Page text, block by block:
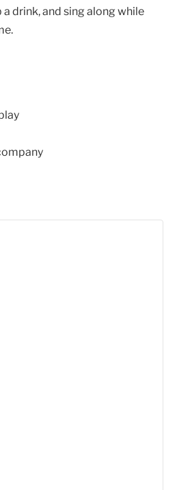
drink, and sing along while